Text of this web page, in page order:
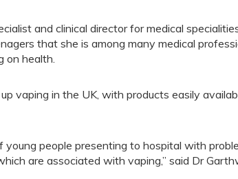
and clinical director for medical
that she is among many medical
on health.
vaping in the UK, with products easily
young people presenting to hospital with
are associated with vaping,” said Dr